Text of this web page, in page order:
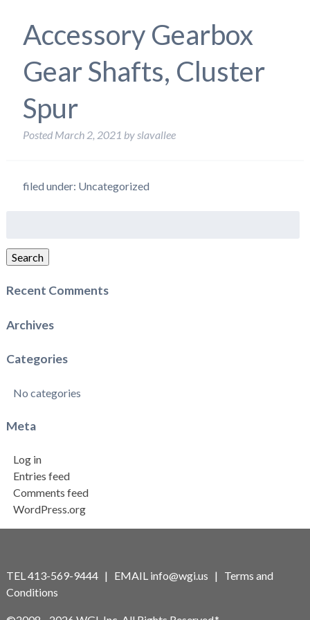
Accessory Gearbox
Gear Shafts, Cluster
Spur
Posted March 2, 2021 byslavallee
filed under: Uncategorized
Search
Recent Comments
Archives
Categories
No categories
Meta
Log in
Entries feed
Comments feed
WordPress.org
TEL 413-569-9444 | EMAIL info@wgi.us | Terms and
Conditions